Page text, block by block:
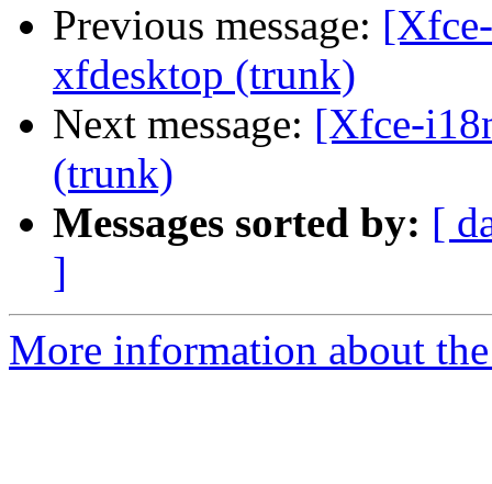
Previous message:
xfdesktop (trunk)
Next message: [Xfce-
(trunk)
Messages sorted by: [
]
More information about